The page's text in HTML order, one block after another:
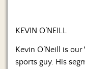
KEVIN O’NEILL
Kevin O’Neill is
sports guy. His